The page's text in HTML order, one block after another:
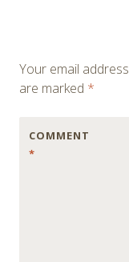
Your email
are marked *
COMMENT
*